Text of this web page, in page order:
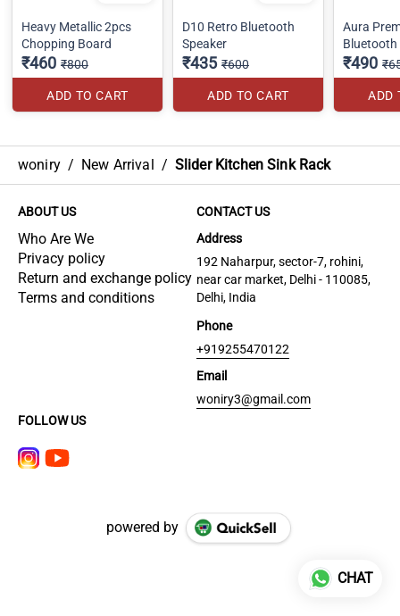
Heavy Metallic 2pcs
Chopping Board
₹460 ₹800
ADD TO CART
D10 Retro Bluetooth
Speaker
₹435 ₹600
ADD TO CART
Aura
Bluetooth
₹490
ADD
woniry / New Arrival / Slider Kitchen Sink Rack
ABOUT US
Who Are We
Privacy policy
Return and exchange policy
Terms and conditions
CONTACT US
Address
192 Naharpur, sector-7, rohini,
near car market, Delhi - 110085,
Delhi, India
Phone
+919255470122
Email
woniry3@gmail.com
FOLLOW US
powered by
CHAT